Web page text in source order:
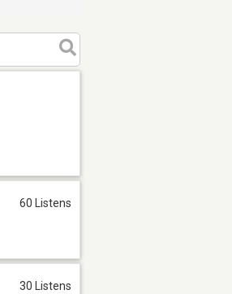
60 Listens
30 Listens